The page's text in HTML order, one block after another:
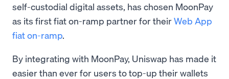
self-custodial digital assets, has chosen MoonPay
as its first fiat on-ramp partner for theirWeb App
fiat on-ramp.
By integrating with MoonPay, Uniswap has made it
easier than ever for users to top-up their wallets